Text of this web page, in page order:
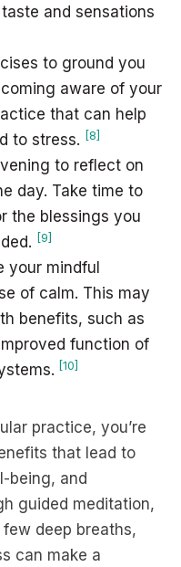
and sensations
to ground you
aware of your
that can help
to stress. [8]
to reflect on
day. Take time to
the blessings you
[9]
your mindful
of calm. This may
benefits, such as
function of
[10]
practice, you’re
that lead to
being, and
guided meditation,
deep breaths,
can make a